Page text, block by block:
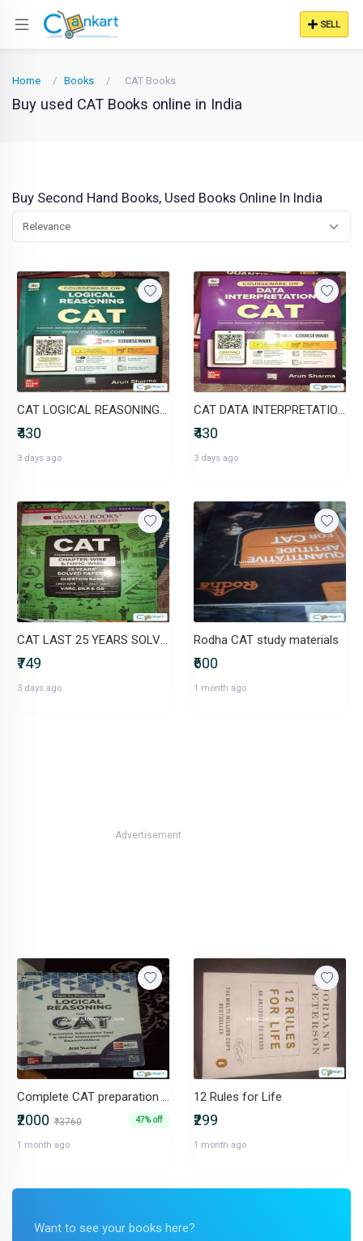
SELL
Home Books CAT Books
Buy used CAT Books online in India
Buy Second Hand Books, Used Books Online In India
Relevance
CAT LOGICAL REASONING BY ARUN SHARMA
₹430
3 days ago
CAT DATA INTERPRETATION BY ARUN SHARMA
₹430
3 days ago
CAT LAST 25 YEARS SOLVED PAPERS
₹749
3 days ago
Rodha CAT study materials
₹600
1 month ago
Advertisement
Complete CAT preparation book set (4 subject book + 1 PYQ book)
₹2000 ₹3760 47% off
1 month ago
12 Rules for Life
₹299
1 month ago
Want to see your books here?